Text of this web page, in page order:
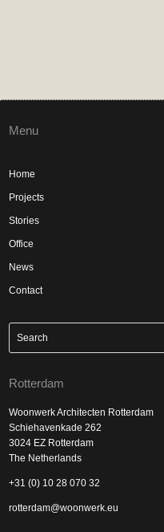
Menu
Home
Projects
Stories
Office
News
Contact
Rotterdam
Woonwerk Architecten Rotterdam
Schiehavenkade 262
3024 EZ Rotterdam
The Netherlands
+31 (0) 10 28 070 32
rotterdam@woonwerk.eu